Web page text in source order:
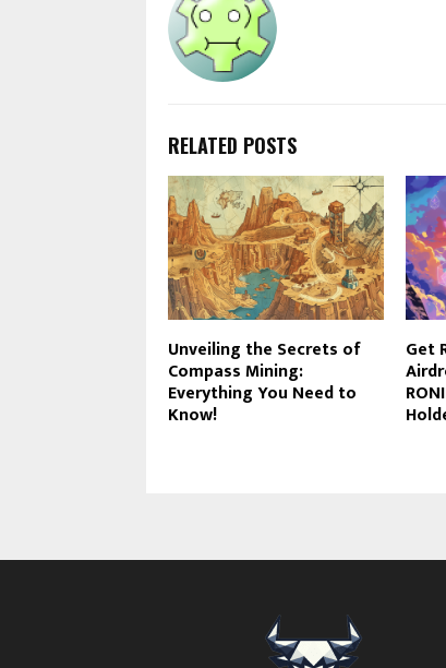
RELATED POSTS
Unveiling the Secrets of
Compass Mining:
Everything You Need to
Know!
Get